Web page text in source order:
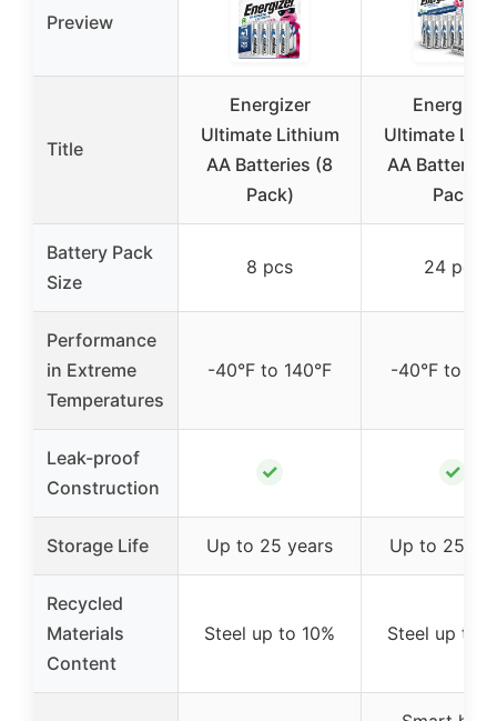
Preview
Title
Energizer
Ultimate Lithium
AA Batteries (8
Pack)
Energizer
Ultimate
AA Batteries
Pack
Battery Pack
Size
8 pcs 24 pcs
Performance
in Extreme
Temperatures
-40°F to 140°F -40°F to
Leak-proof
Construction
✓ ✓
Storage Life Up to 25 years Up to 25
Recycled
Materials
Content
Steel up to 10% Steel up to